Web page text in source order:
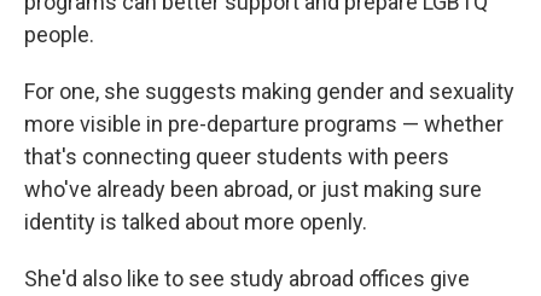
people.
For one, she suggests making gender and sexuality
more visible in pre-departure programs — whether
that's connecting queer students with peers
who've already been abroad, or just making sure
identity is talked about more openly.
She'd also like to see study abroad offices give